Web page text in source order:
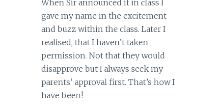
When Sir announced it in class I
gave my name in the excitement
and buzz within the class. Later I
realised, that I haven’t taken
permission. Not that they would
disapprove but I always seek my
parents’ approval first. That’s how I
have been!